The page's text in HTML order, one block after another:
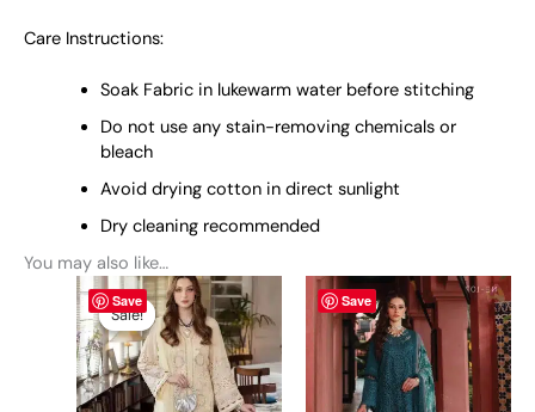
Care Instructions:
Soak Fabric in lukewarm water before stitching
Do not use any stain-removing chemicals or
bleach
Avoid drying cotton in direct sunlight
Dry cleaning recommended
You may also like…
Save
Sale!
Sale!
Original
price
was:
₨ 11,000.
Current
price
is:
₨ 10,400.
This
product
has
multiple
variants.
Save
This
product
has
multiple
variants.